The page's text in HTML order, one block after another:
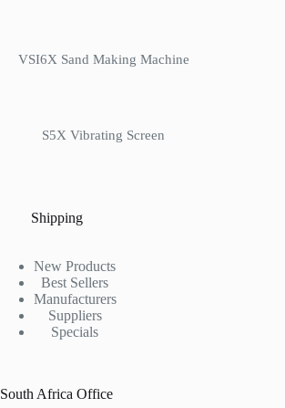
VSI6X Sand Making Machine
S5X Vibrating Screen
Shipping
New Products
Best Sellers
Manufacturers
Suppliers
Specials
South Africa Office